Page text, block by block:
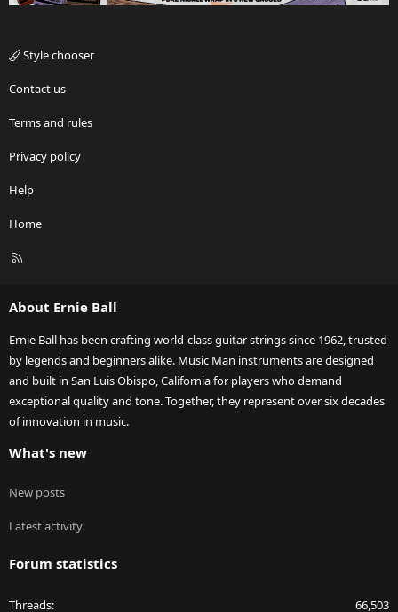
Style chooser
Contact us
Terms and rules
Privacy policy
Help
Home
R
About Ernie Ball
Ernie Ball has been crafting world-class guitar strings since 1962, trusted
by legends and beginners alike. Music Man instruments are designed
and built in San Luis Obispo, California for players who demand
exceptional quality and tone. Together, they represent over six decades
of innovation in music.
What's new
New posts
Latest activity
Forum statistics
Threads 66,503